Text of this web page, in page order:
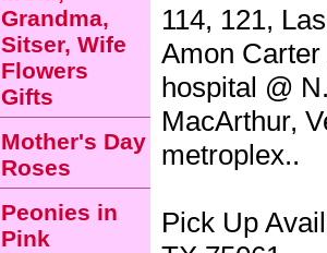
114, 121,
Amon
hospital @
MacArthur,
metroplex..
Pick Up
Grandma,
Sitser, Wife
Flowers
Gifts
Mother's Day
Roses
Peonies in
Pink